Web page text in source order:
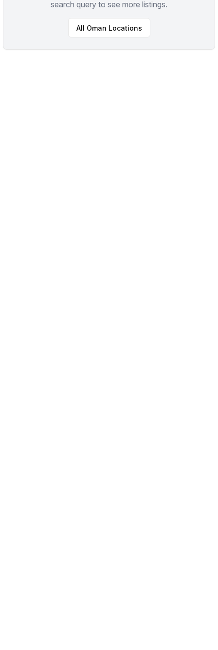
search query to see more listings.
All Oman Locations